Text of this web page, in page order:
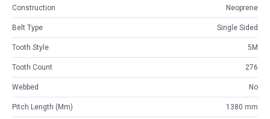
Construction Neoprene
Belt Type Single Sided
Tooth Style 5M
Tooth Count 276
Webbed No
Pitch Length (mm) 1380 mm